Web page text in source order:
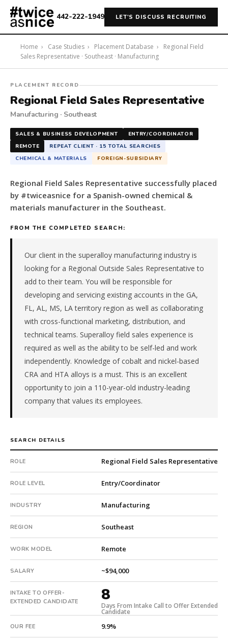
442-222-1949 LET'S DISCUSS RECRUITING
Home › Case Studies › Placement Database ›
Regional Field
Sales Representative · Southeast · Manufacturing
#twiceasnice
Recruiting
placed
a
Regional
Field
Sales
a
Spanish-
owned
&
manufacturer
Southeast.
Manufacturing,
specifically
Chemical
Materials.
foreign-
a
client
15
searches.
Offer
extended
in
8
days
from
PLACEMENT RECORD
Regional Field Sales Representative
Manufacturing · Southeast
SALES & BUSINESS DEVELOPMENT
ENTRY/COORDINATOR
REMOTE
REPEAT CLIENT · 15 TOTAL SEARCHES
CHEMICAL & MATERIALS
FOREIGN-SUBSIDIARY
Regional Field Sales Representative successfully placed
by #twiceasnice for a Spanish-owned chemical &
materials manufacturer in the Southeast.
FROM THE COMPLETED SEARCH:
Our client in the superalloy manufacturing industry is
looking for a Regional Outside Sales Representative to
add to their team. You will be responsible for
developing and servicing existing accounts in the GA,
FL, AL, MS, LA territory region as well as collaborating
with cross-functional marketing, distribution, and
technical teams. Superalloy field sales experience is
required as well as the ability to be self-led and work
independently. Knowledge of cobalt and nickel-based
CRA and HTA alloys is a must. This is an excellent
opportunity to join a 110-year-old industry-leading
company that values its employees.
SEARCH DETAILS
ROLE Regional Field Sales Representative
ROLE LEVEL Entry/Coordinator
INDUSTRY Manufacturing
REGION Southeast
WORK MODEL Remote
SALARY ~$94,000
INTAKE TO OFFER-
EXTENDED CANDIDATE
8
Days From Intake Call to Offer Extended
Candidate
OUR FEE 9.9%